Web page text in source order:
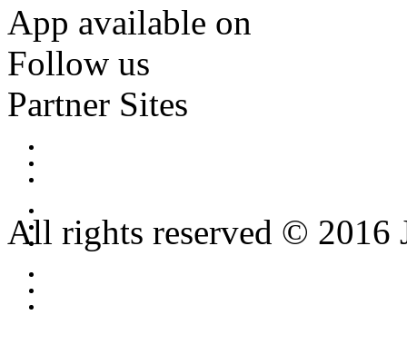
App available on
Follow us
Partner Sites
All rights reserved © 2016